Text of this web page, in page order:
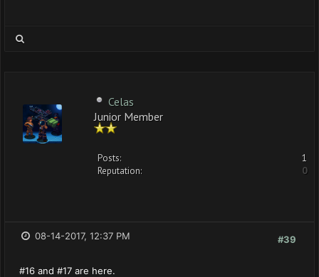
Celas
Junior Member
Posts:
1
Reputation:
0
#39
08-14-2017, 12:37 PM
#16 and #17 are here.